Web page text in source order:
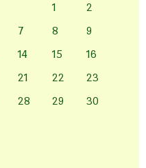
1
2
7 8
9
14 15
16
21 22
23
28 29
30